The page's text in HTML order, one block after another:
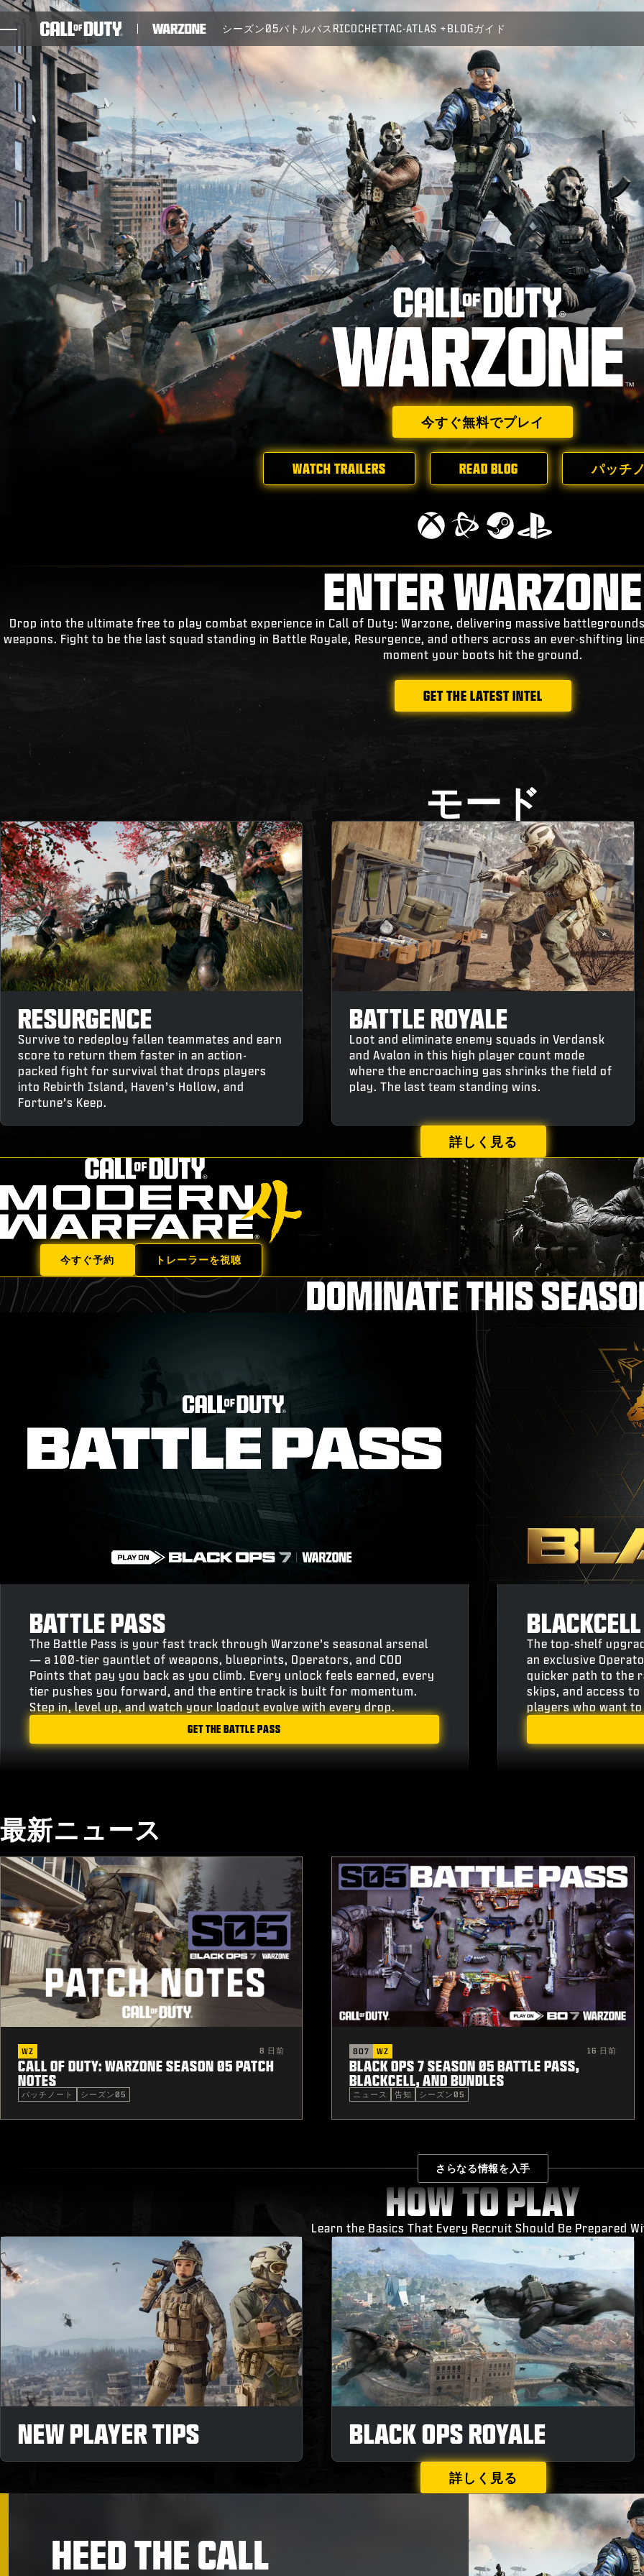
SKIP TO MAIN CONTENT
ゲーム
ニュース
STORE
ESPORTS
サポート
シーズン05バトルパス RICOCHETTAC-ATLAS BLOGガイド
今すぐ無料でプレイ
WATCH TRAILERS READ BLOG パッチ
ENTER WARZONE
Drop into the ultimate free to play combat experience in Call of Duty: Warzone, delivering massive
weapons. Fight to be the last squad standing in Battle Royale, Resurgence, and others across an ever-shifting
moment your boots hit the ground.
GET THE LATEST INTEL
モード
RESURGENCE
Survive to redeploy fallen teammates and earn
score to return them faster in an action-
packed fight for survival that drops players
into Rebirth Island, Haven’s Hollow, and
Fortune’s Keep.
BATTLE ROYALE
Loot and eliminate enemy squads in Verdansk
and Avalon in this high player count mode
where the encroaching gas shrinks the field of
play. The last team standing wins.
詳しく見る
今すぐ予約 トレーラーを視聴
DOMINATE THIS
BATTLE PASS
The Battle Pass is your fast track through Warzone’s seasonal arsenal
— a 100‑tier gauntlet of weapons, blueprints, Operators, and COD
Points that pay you back as you climb. Every unlock feels earned, every
tier pushes you forward, and the entire track is built for momentum.
Step in, level up, and watch your loadout evolve with every drop.
GET THE BATTLE PASS
BLACKCELL
The top‑shelf
an exclusive
quicker path to the
skips, and access
players who want
最新ニュース
WZ 8 日前
CALL OF DUTY: WARZONE SEASON 05 PATCH
NOTES
パッチノート シーズン05
BO7 WZ 16 日前
BLACK OPS 7 SEASON 05 BATTLE PASS,
BLACKCELL, AND BUNDLES
ニュース 告知 シーズン05
さらなる情報を入手
HOW TO PLAY
Learn the Basics That Every Recruit Should Be Prepared
NEW PLAYER TIPS BLACK OPS ROYALE
詳しく見る
HEED THE CALL